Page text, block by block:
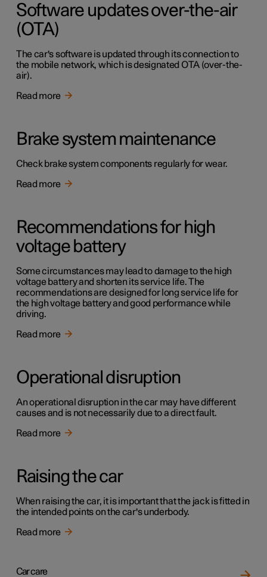
Software updates over-the-air
(OTA)
The car's software is updated through its connection to
the mobile network, which is designated OTA (over-the-
air).
Read more
Brake system maintenance
Check brake system components regularly for wear.
Read more
Recommendations for high
voltage battery
Some circumstances may lead to damage to the high
voltage battery and shorten its service life. The
recommendations are designed for long service life for
the high voltage battery and good performance while
driving.
Read more
Operational disruption
An operational disruption in the car may have different
causes and is not necessarily due to a direct fault.
Read more
Raising the car
When raising the car, it is important that the jack is fitted in
the intended points on the car's underbody.
Read more
Car care